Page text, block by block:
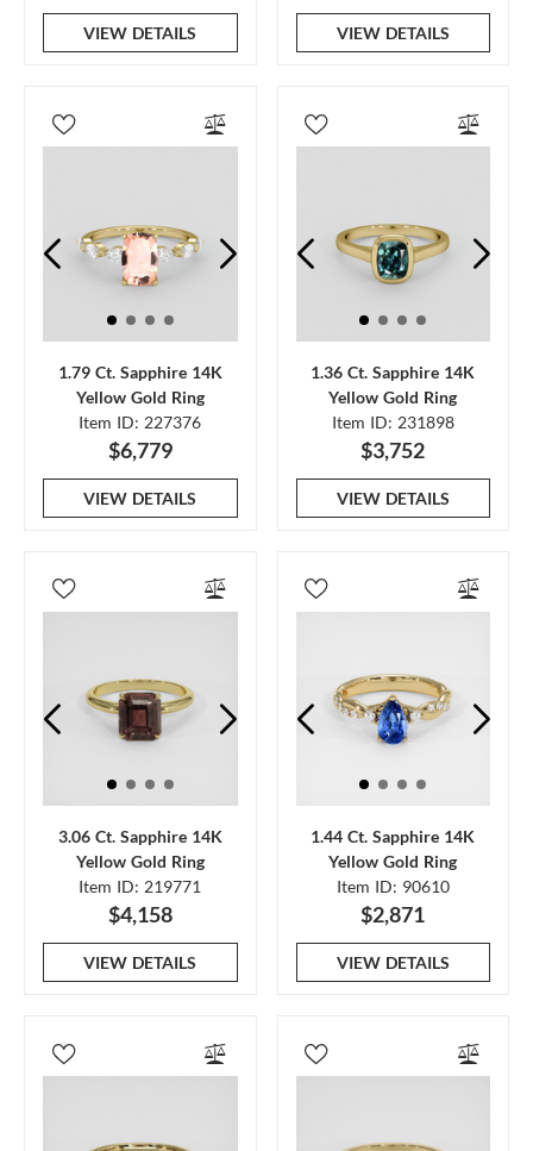
VIEW DETAILS VIEW DETAILS
1.79 Ct. Sapphire 14K
Yellow Gold Ring
Item ID: 227376
$6,779
VIEW DETAILS
1.36 Ct. Sapphire 14K
Yellow Gold Ring
Item ID: 231898
$3,752
VIEW DETAILS
3.06 Ct. Sapphire 14K
Yellow Gold Ring
Item ID: 219771
$4,158
VIEW DETAILS
1.44 Ct. Sapphire 14K
Yellow Gold Ring
Item ID: 90610
$2,871
VIEW DETAILS